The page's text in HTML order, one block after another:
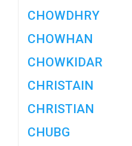
CHOWDHRY
CHOWHAN
CHOWKIDAR
CHRISTAIN
CHRISTIAN
CHUBG